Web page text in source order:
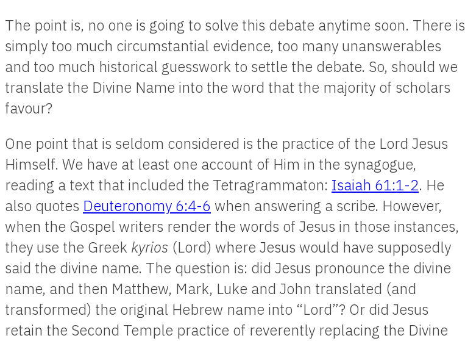
The point is, no one is going to solve this debate anytime soon. There is
simply too much circumstantial evidence, too many unanswerables
and too much historical guesswork to settle the debate. So, should we
translate the Divine Name into the word that the majority of scholars
favour?
One point that is seldom considered is the practice of the Lord Jesus
Himself. We have at least one account of Him in the synagogue,
reading a text that included the Tetragrammaton: Isaiah 61:1-2. He
also quotes Deuteronomy 6:4-6 when answering a scribe. However,
when the Gospel writers render the words of Jesus in those instances,
they use the Greek kyrios (Lord) where Jesus would have supposedly
said the divine name. The question is: did Jesus pronounce the divine
name, and then Matthew, Mark, Luke and John translated (and
transformed) the original Hebrew name into “Lord”? Or did Jesus
retain the Second Temple practice of reverently replacing the Divine